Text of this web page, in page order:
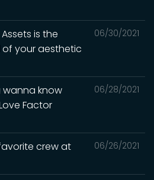
06/30/2021
is the
your aesthetic
06/28/2021
wanna know
Factor
06/26/2021
crew at